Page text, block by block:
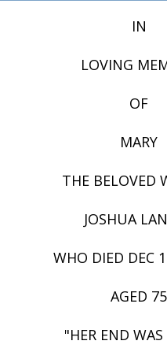
IN
LOVING
OF
MARY
THE BELOVED
JOSHUA
WHO DIED DEC
AGED 75
"HER END WAS